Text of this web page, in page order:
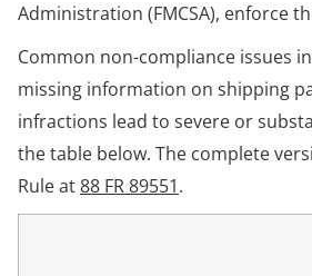
Administration (FMCSA), enforce
Common non-compliance issues
missing information on shipping
infractions lead to severe or
the table below. The complete
Rule at88 FR 89551.